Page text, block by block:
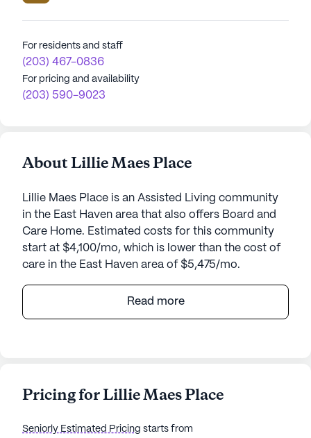
For residents and staff
(203) 467-0836
For pricing and availability
(203) 590-9023
About Lillie Maes Place
Lillie Maes Place is an Assisted Living community
in the East Haven area that also offers Board and
Care Home. Estimated costs for this community
start at $4,100/mo, which is lower than the cost of
care in the East Haven area of $5,475/mo.
Teresa Rest Home, located at 57 Main Street in
East Haven, Connecticut, is a medium-sized senior
a nurturing environment.
The health care services at Teresa Rest Home are
Read more
Pricing for Lillie Maes Place
Seniorly Estimated Pricing starts from